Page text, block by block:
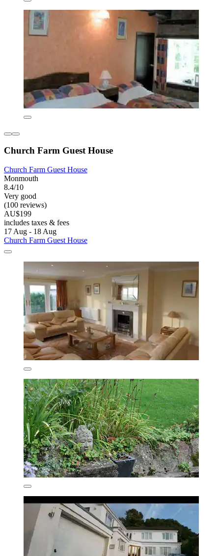
Church Farm Guest House
Church Farm Guest House
Monmouth
8.4/10
Very good
(100 reviews)
AU$199
includes taxes & fees
17 Aug - 18 Aug
Church Farm Guest House